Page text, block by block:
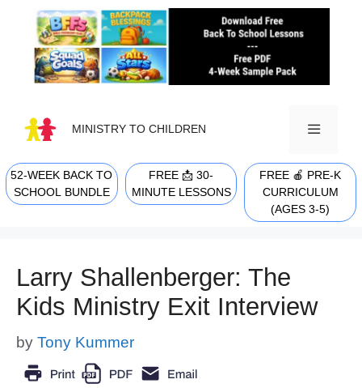
content
MINISTRY TO CHILDREN
MENU
52-WEEK BACK TO
SCHOOL BUNDLE
FREE 📩 30-
MINUTE LESSONS
FREE 🍎 PRE-K
CURRICULUM
(AGES 3-5)
Larry Shallenberger: The
Kids Ministry Exit Interview
by Tony Kummer